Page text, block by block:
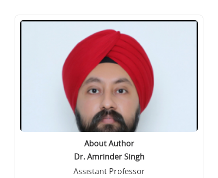
About Author
Dr. Amrinder Singh
Assistant Professor